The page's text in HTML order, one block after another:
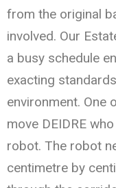
from the original
involved. Our
a busy schedule
exacting
environment. One
move DEIDRE
robot. The robot
centimetre by